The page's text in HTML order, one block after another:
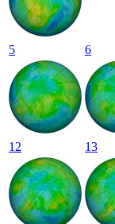
5 6
12 13